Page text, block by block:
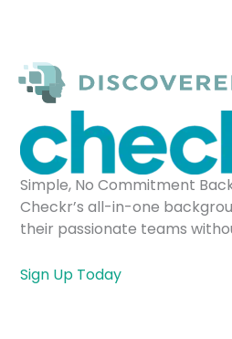
Simple, No Commitment
Checkr’s all-in-one
their passionate teams
Sign Up Today